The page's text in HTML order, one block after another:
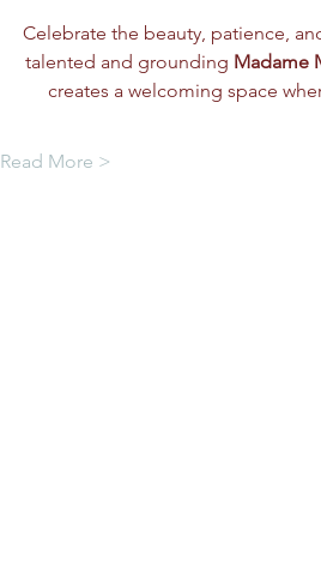
Celebrate the beauty, patience,
talented and grounding Madame
creates a welcoming space
Read More >